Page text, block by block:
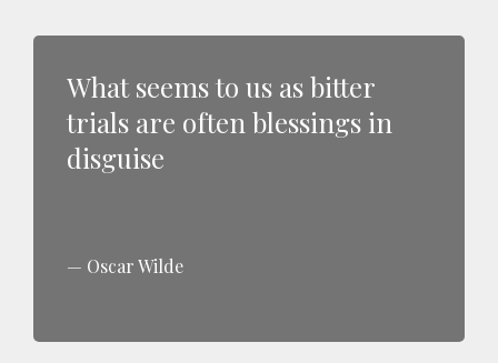
What seems to us as bitter
trials are often blessings in
disguise
Oscar Wilde